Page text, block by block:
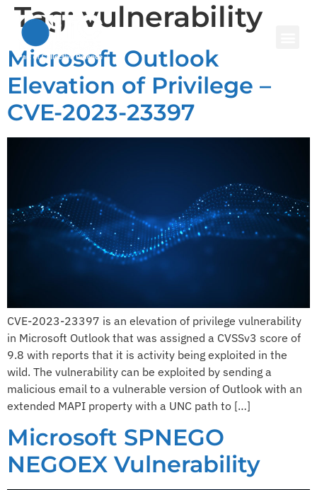
Tag: vulnerability
Microsoft Outlook
Elevation of Privilege –
CVE-2023-23397
CVE-2023-23397 is an elevation of privilege vulnerability
in Microsoft Outlook that was assigned a CVSSv3 score of
9.8 with reports that it is activity being exploited in the
wild. The vulnerability can be exploited by sending a
malicious email to a vulnerable version of Outlook with an
extended MAPI property with a UNC path to […]
Microsoft SPNEGO
NEGOEX Vulnerability